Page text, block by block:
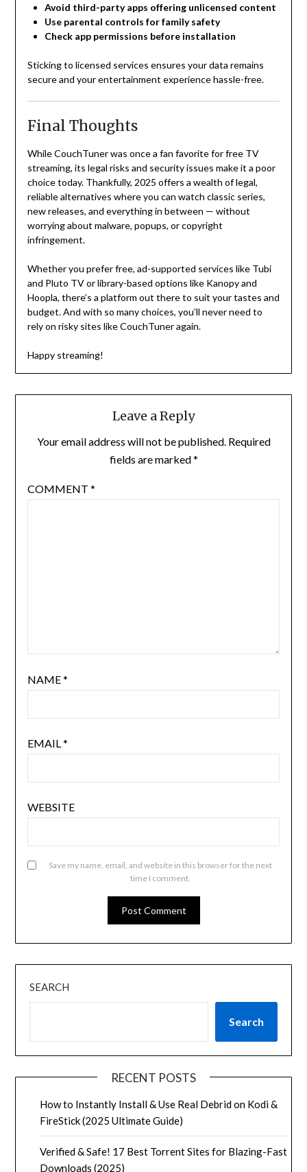
Avoid third-party apps offering unlicensed content
Use parental controls for family safety
Check app permissions before installation
Sticking to licensed services ensures your data remains
secure and your entertainment experience hassle-free.
Final Thoughts
While CouchTuner was once a fan favorite for free TV
streaming, its legal risks and security issues make it a poor
choice today. Thankfully, 2025 offers a wealth of legal,
reliable alternatives where you can watch classic series,
new releases, and everything in between — without
worrying about malware, popups, or copyright
infringement.
Whether you prefer free, ad-supported services like Tubi
and Pluto TV or library-based options like Kanopy and
Hoopla, there’s a platform out there to suit your tastes and
budget. And with so many choices, you’ll never need to
rely on risky sites like CouchTuner again.
Happy streaming!
Leave a Reply
Your email address will not be published. Required
fields are marked*
COMMENT *
NAME*
EMAIL*
WEBSITE
Save my name, email, and website in this browser for the next
time I comment.
SEARCH
Search
RECENT POSTS
How to Instantly Install & Use Real Debrid on Kodi &
FireStick (2025 Ultimate Guide)
Verified & Safe! 17 Best Torrent Sites for Blazing-Fast
Downloads (2025)